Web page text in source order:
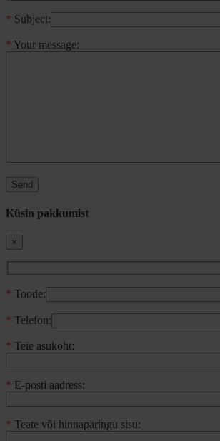
* Subject:
* Your message:
Küsin pakkumist
×
* Toode:
* Telefon:
* Teie asukoht:
* E-posti aadress:
* Teate või hinnapäringu sisu: